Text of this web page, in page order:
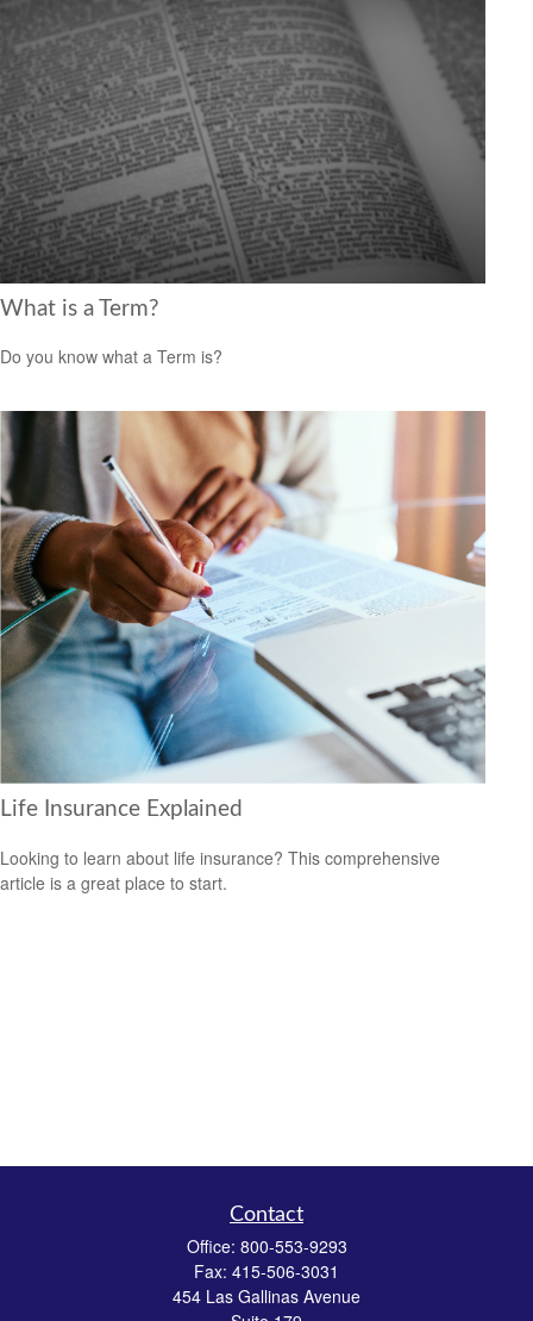
What is a Term?
Do you know what a Term is?
Life Insurance Explained
Looking to learn about life insurance? This comprehensive
article is a great place to start.
Contact
Office: 800-553-9293
Fax: 415-506-3031
454 Las Gallinas Avenue